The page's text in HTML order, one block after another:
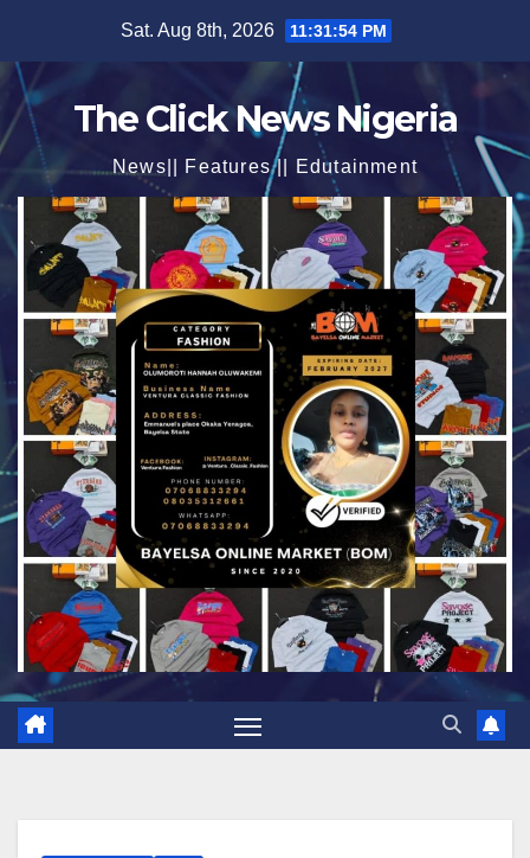
content
Sat. Aug 8th, 2026 11:31:56 PM
The Click News Nigeria
News|| Features || Edutainment